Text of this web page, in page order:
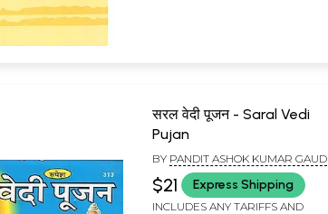
सरल वेदी पूजन - Saral Vedi
Pujan
BY PANDIT ASHOK KUMAR GAUD
$21 Express Shipping
INCLUDES ANY TARIFFS AND